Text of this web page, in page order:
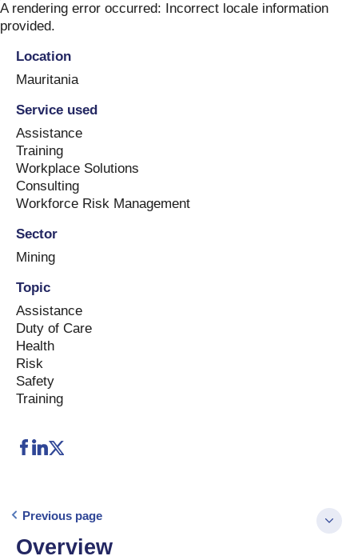
Skip
to
A rendering error occurred: Incorrect locale information
provided.
Location
Mauritania
Service used
Assistance
Training
Workplace Solutions
Consulting
Workforce Risk Management
Sector
Mining
Topic
Assistance
Duty of Care
Health
Risk
Safety
Training
Previous page
Overview